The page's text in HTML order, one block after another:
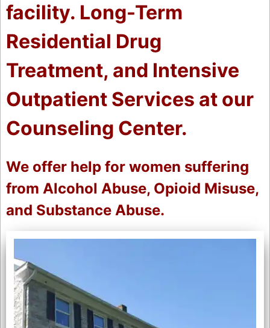
facility. Long-Term
Residential Drug
Treatment, and Intensive
Outpatient Services at our
Counseling Center.
We offer help for women suffering
from Alcohol Abuse, Opioid Misuse,
and Substance Abuse.